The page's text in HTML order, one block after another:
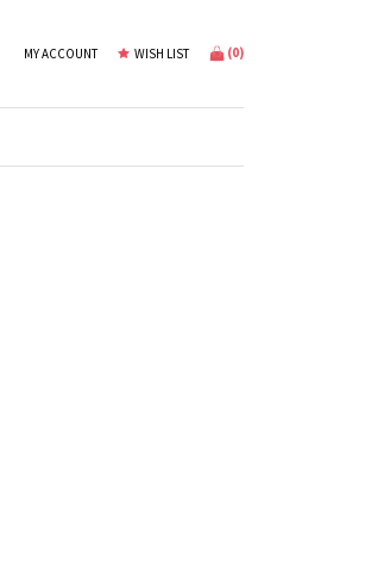
MY ACCOUNT WISH LIST (0)